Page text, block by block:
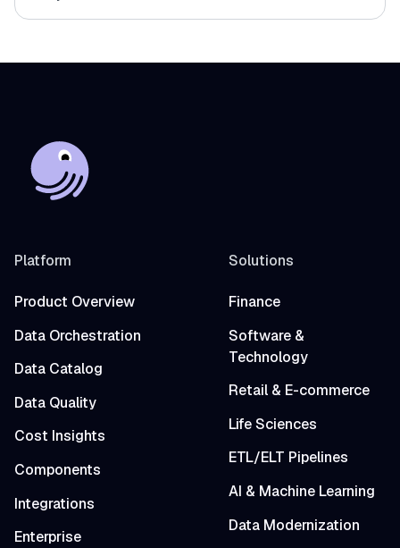
Platform
Product Overview
Data Orchestration
Data Catalog
Data Quality
Cost Insights
Components
Integrations
Enterprise
Solutions
Finance
Software &
Technology
Retail & E-commerce
Life Sciences
ETL/ELT Pipelines
AI & Machine Learning
Data Modernization